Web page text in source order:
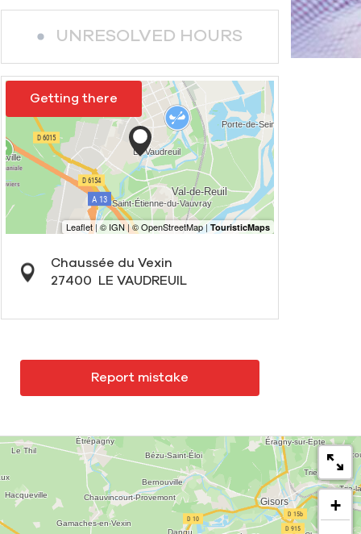
UNRESOLVED HOURS
Getting there
Chaussée du Vexin
27400
LE VAUDREUIL
Report mistake
+